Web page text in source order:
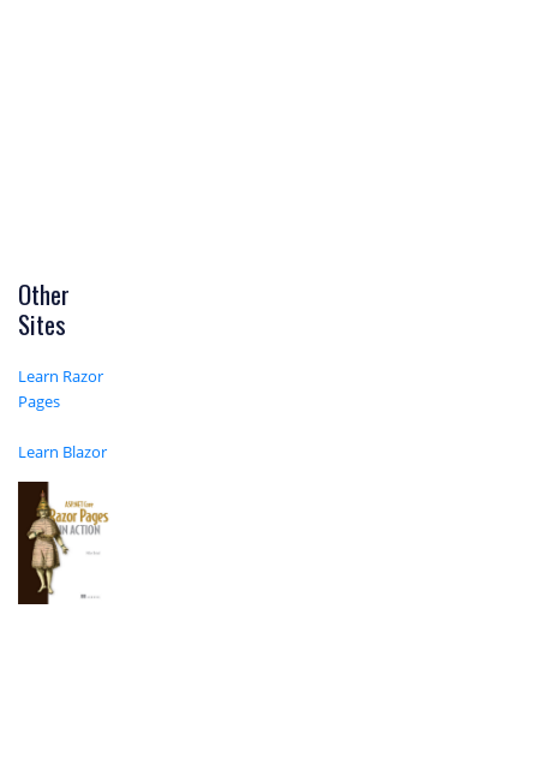
Other
Sites
Learn Razor
Pages
Learn Blazor